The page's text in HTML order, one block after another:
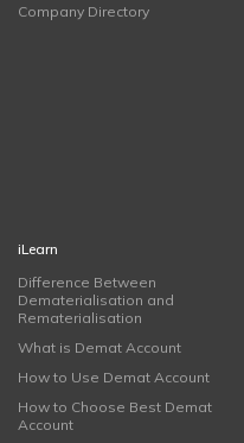
Company Directory
iLearn
Difference Between
Dematerialisation and
Rematerialisation
What is Demat Account
How to Use Demat Account
How to Choose Best Demat
Account